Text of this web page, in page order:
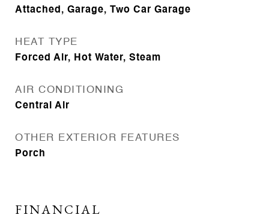
Attached, Garage, Two Car Garage
HEAT TYPE
Forced Air, Hot Water, Steam
AIR CONDITIONING
Central Air
OTHER EXTERIOR FEATURES
Porch
FINANCIAL